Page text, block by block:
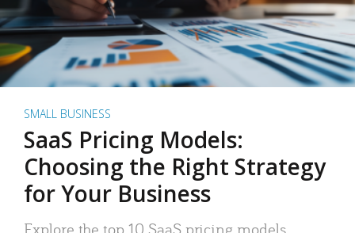
SMALL BUSINESS
SaaS Pricing Models:
Choosing the Right Strategy
for Your Business
Explore the top 10 SaaS pricing models.